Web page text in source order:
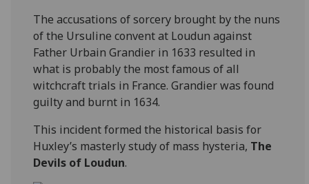
The accusations of sorcery brought by the nuns
of the Ursuline convent at Loudun against
Father Urbain Grandier in 1633 resulted in
what is probably the most famous of all
witchcraft trials in France. Grandier was found
guilty and burnt in 1634.
This incident formed the historical basis for
Huxley’s masterly study of mass hysteria, The
Devils of Loudun.